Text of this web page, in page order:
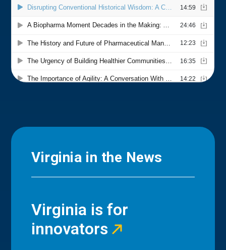
Virginia in the News
Virginia is for
innovators